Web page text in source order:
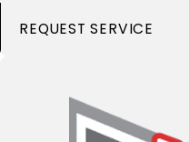
REQUEST SERVICE